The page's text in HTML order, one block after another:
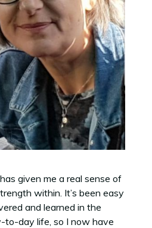
given me a real sense of
within. It’s been easy
and learned in the
to-day life, so I now have